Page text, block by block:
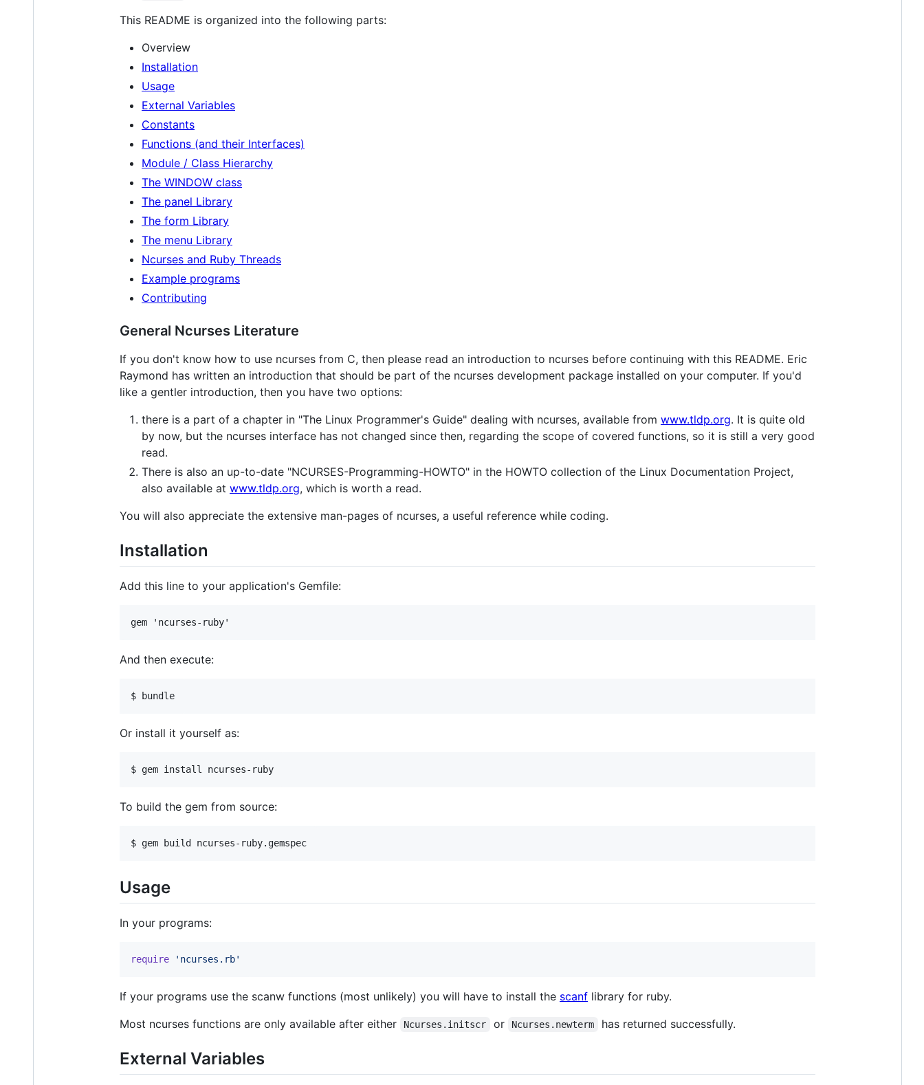
This README is organized into the following parts:
Overview
Installation
Usage
External Variables
Constants
Functions (and their Interfaces)
Module / Class Hierarchy
The WINDOW class
The panel Library
The form Library
The menu Library
Ncurses and Ruby Threads
Example programs
Contributing
General Ncurses Literature
If you don't know how to use ncurses from C, then please read an introduction to ncurses before continuing with this README. Eric
Raymond has written an introduction that should be part of the ncurses development package installed on your computer. If you'd
like a gentler introduction, then you have two options:
there is a part of a chapter in "The Linux Programmer's Guide" dealing with ncurses, available from www.tldp.org. It is quite old
by now, but the ncurses interface has not changed since then, regarding the scope of covered functions, so it is still a very good
read.
There is also an up-to-date "NCURSES-Programming-HOWTO" in the HOWTO collection of the Linux Documentation Project,
also available at www.tldp.org, which is worth a read.
You will also appreciate the extensive man-pages of ncurses, a useful reference while coding.
Installation
Add this line to your application's Gemfile:
And then execute:
Or install it yourself as:
To build the gem from source:
Usage
In your programs:
require 'ncurses.rb'
If your programs use the scanw functions (most unlikely) you will have to install the scanf library for ruby.
Most ncurses functions are only available after either
Ncurses.initscr or Ncurses.newterm has returned successfully.
External Variables